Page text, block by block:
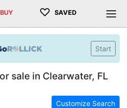
BUY ♡ SAVED
Start
sale in Clearwater, FL
Customize Search